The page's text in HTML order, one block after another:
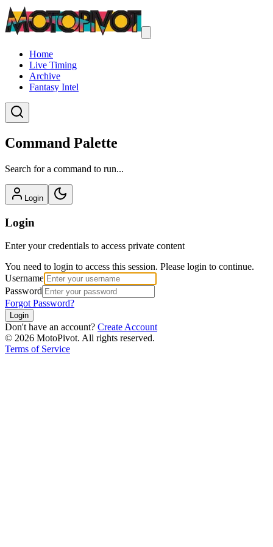
Home
Live Timing
Archive
Fantasy Intel
Command Palette
Search for a command to run...
Login
Login
Enter your credentials to access private content
You need to login to access this session. Please login to continue.
Username
Password
Forgot Password?
Login
Don't have an account? Create Account
© 2026 MotoPivot. All rights reserved.
Terms of Service